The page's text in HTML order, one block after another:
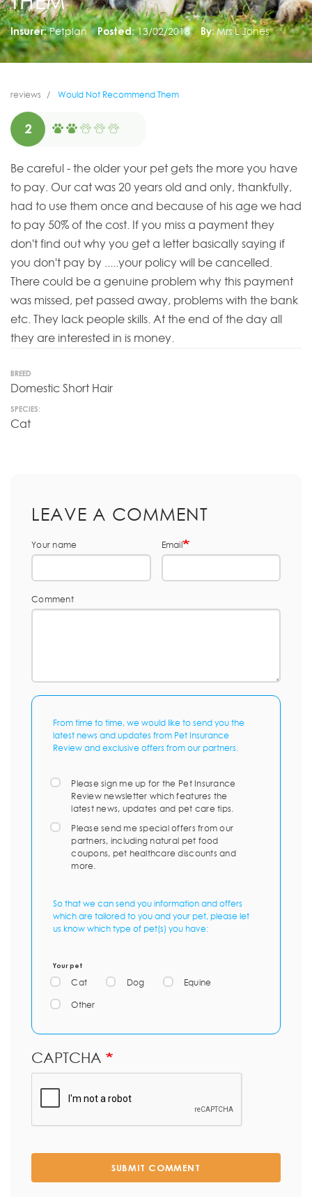
Insurer: Petplan Posted: 13/02/2018 By: Mrs L Jones
reviews Would Not Recommend Them
2
Be careful - the older your pet gets the more you have
to pay. Our cat was 20 years old and only, thankfully,
had to use them once and because of his age we had
to pay 50% of the cost. If you miss a payment they
don't find out why you get a letter basically saying if
you don't pay by .....your policy will be cancelled.
There could be a genuine problem why this payment
was missed, pet passed away, problems with the bank
etc. They lack people skills. At the end of the day all
they are interested in is money.
BREED
Domestic Short Hair
SPECIES:
Cat
LEAVE A COMMENT
Your name Email
Comment
From time to time, we would like to send you the
latest news and updates from Pet Insurance
Review and exclusive offers from our partners.
Please sign me up for the Pet Insurance
Review newsletter which features the
latest news, updates and pet care tips.
Please send me special offers from our
partners, including natural pet food
coupons, pet healthcare discounts and
more.
So that we can send you information and offers
which are tailored to you and your pet, please let
us know which type of pet(s) you have:
Your pet
Cat Dog Equine
Other
CAPTCHA
SUBMIT COMMENT